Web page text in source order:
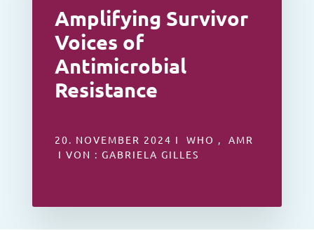
Amplifying Survivor
Voices of
Antimicrobial
Resistance
20. NOVEMBER 2024 I WHO , AMR
I VON : GABRIELA GILLES